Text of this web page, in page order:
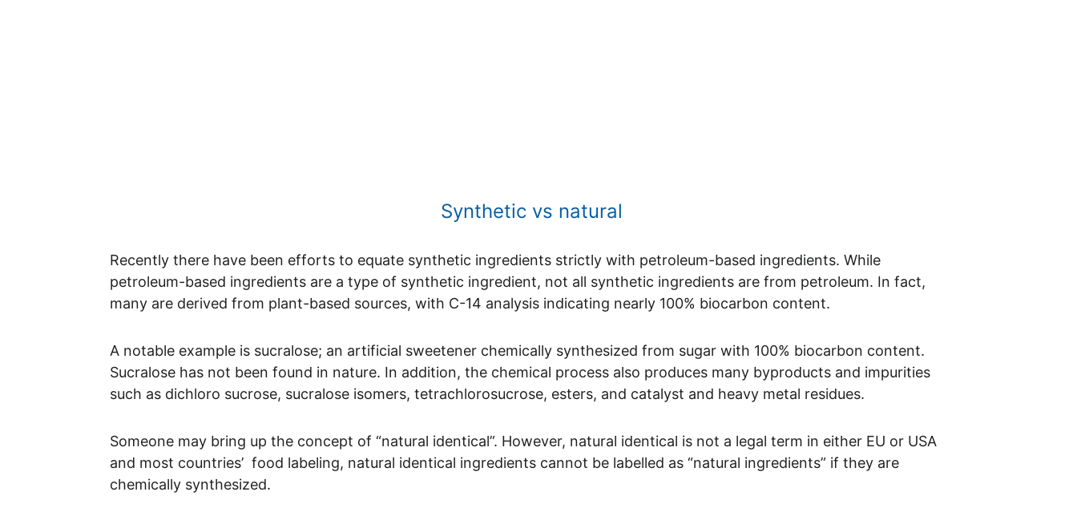
                                                           Synthetic vs natural
Recently there have been efforts to equate synthetic ingredients strictly with petroleum-based ingredients. While
petroleum-based ingredients are a type of synthetic ingredient, not all synthetic ingredients are from petroleum. In fact,
many are derived from plant-based sources, with C-14 analysis indicating nearly 100% biocarbon content.
A notable example is sucralose; an artificial sweetener chemically synthesized from sugar with 100% biocarbon content.
Sucralose has not been found in nature. In addition, the chemical process also produces many byproducts and impurities
such as dichloro sucrose, sucralose isomers, tetrachlorosucrose, esters, and catalyst and heavy metal residues.
Someone may bring up the concept of “natural identical”. However, natural identical is not a legal term in either EU or USA
and most countries’  food labeling, natural identical ingredients cannot be labelled as “natural ingredients” if they are
chemically synthesized.